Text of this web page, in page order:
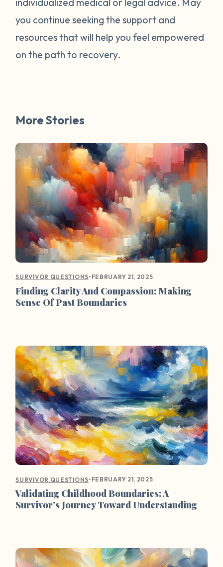
survivors online have mentioned worked
for them. You are not alone. Have a
question about survivorship that you have
your question may be featured in a future
you continue seeking the support and
resources that will help you feel empowered
on the path to recovery.
More Stories
SURVIVOR QUESTIONS• FEBRUARY 21, 2025
Finding Clarity And Compassion: Making
Sense Of Past Boundaries
SURVIVOR QUESTIONS• FEBRUARY 21, 2025
Validating Childhood Boundaries: A
Survivor’s Journey Toward Understanding